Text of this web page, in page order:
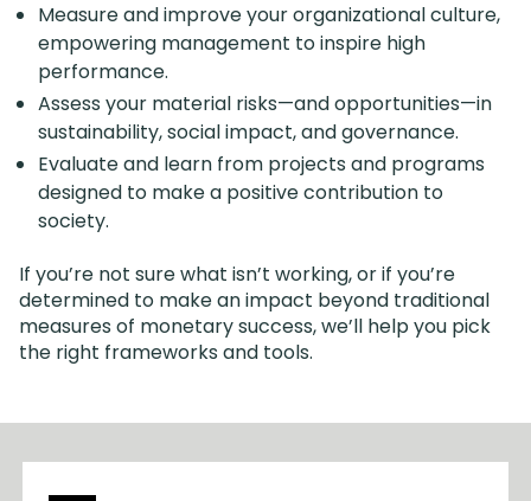
Measure and improve your organizational culture,
empowering management to inspire high
performance.
Assess your material risks—and opportunities—in
sustainability, social impact, and governance.
Evaluate and learn from projects and programs
designed to make a positive contribution to
society.
If you’re not sure what isn’t working, or if you’re
determined to make an impact beyond traditional
measures of monetary success, we’ll help you pick
the right frameworks and tools.